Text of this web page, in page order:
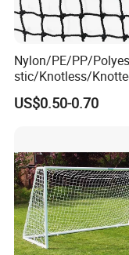
Nylon/PE/PP/
stic/Knotless/
Scaffolding/
/Container/Trailer
n Safety Net
US$0.50-0.70